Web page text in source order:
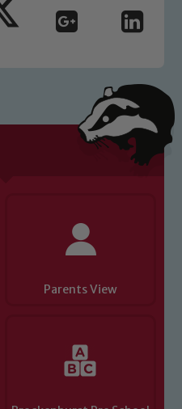
Parents View
young people.
visitors and
commitment. If
regarding the
John Littlewood,
Jo Plummer. To
and
Safeguarding